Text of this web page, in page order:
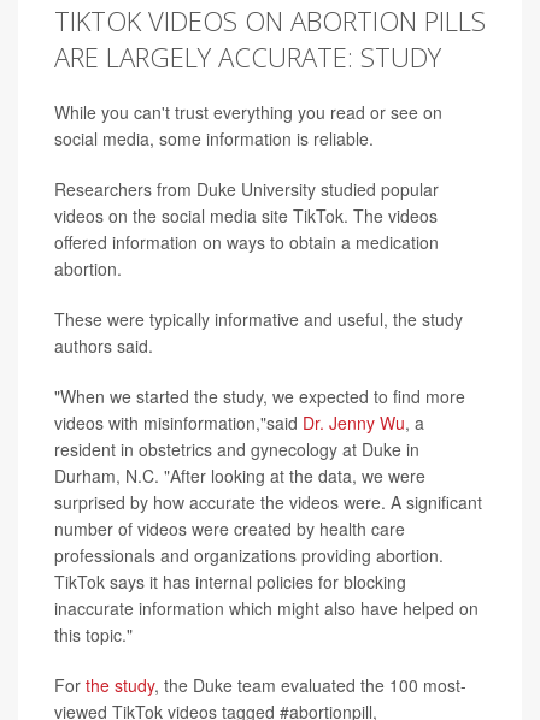
TIKTOK VIDEOS ON ABORTION PILLS
ARE LARGELY ACCURATE: STUDY
While you can't trust everything you read or see on
social media, some information is reliable.
Researchers from Duke University studied popular
videos on the social media site TikTok. The videos
offered information on ways to obtain a medication
abortion.
These were typically informative and useful, the study
authors said.
"When we started the study, we expected to find more
videos with misinformation,"said Dr. Jenny Wu, a
resident in obstetrics and gynecology at Duke in
Durham, N.C. "After looking at the data, we were
surprised by how accurate the videos were. A significant
number of videos were created by health care
professionals and organizations providing abortion.
TikTok says it has internal policies for blocking
inaccurate information which might also have helped on
this topic."
For the study, the Duke team evaluated the 100 most-
viewed TikTok videos tagged #abortionpill,